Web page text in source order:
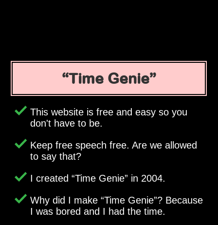
Time Genie
This website is free and easy so you
don't have to be.
Keep free speech free. Are we allowed
to say that?
I created Time Genie in 2004.
Why did I make Time Genie ? Because
I was bored and I had the time.